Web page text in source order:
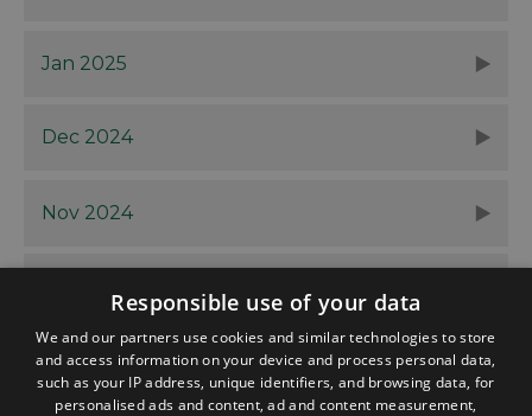
Jan 2025
Dec 2024
Nov 2024
Responsible use of your data
We and our partners use cookies and similar technologies to store
and access information on your device and process personal data,
such as your IP address, unique identifiers, and browsing data, for
personalised ads and content, ad and content measurement,